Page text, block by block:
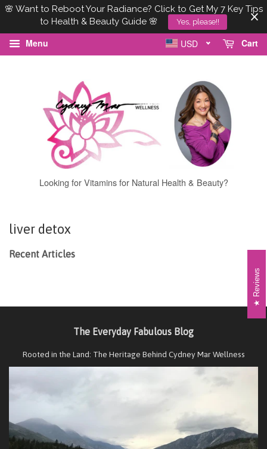
🌸 Want to Reboot Your Radiance? Click to Get My 7 Key Tips
to Health & Beauty Guide 🌸
Yes, please!!
Menu Cart
USD
Looking for Vitamins for Natural Health & Beauty?
liver detox
Recent Articles
The Everyday Fabulous Blog
Rooted in the Land: The Heritage Behind Cydney Mar Wellness
Reviews